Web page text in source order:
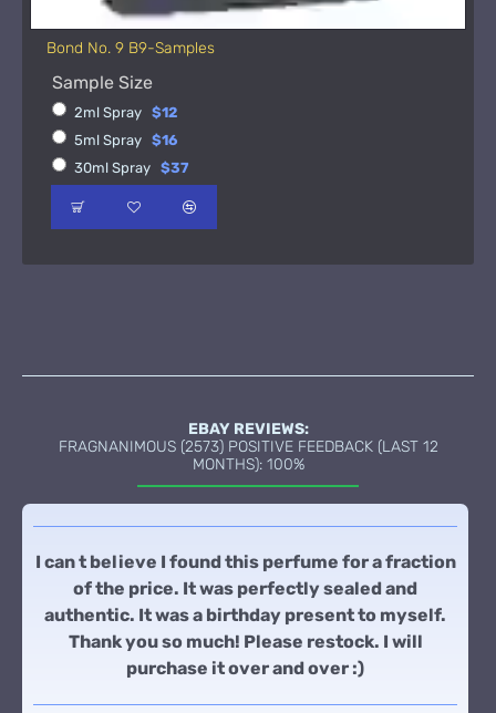
Bond No. 9 B9-Samples
Sample Size
2ml Spray $12
5ml Spray $16
30ml Spray $37
EBAY REVIEWS:
FRAGNANIMOUS (2573) POSITIVE FEEDBACK (LAST 12
MONTHS): 100%
I can t believe I found this perfume for a fraction
of the price. It was perfectly sealed and
authentic. It was a birthday present to myself.
Thank you so much! Please restock. I will
purchase it over and over :)